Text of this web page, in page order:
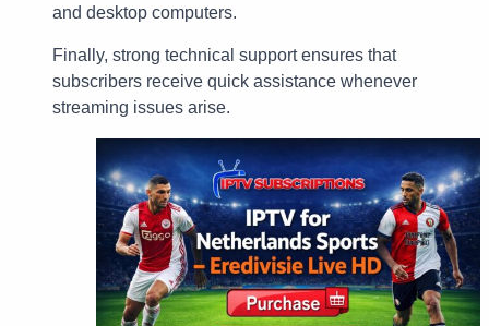
and desktop computers.
Finally, strong technical support ensures that
subscribers receive quick assistance whenever
streaming issues arise.